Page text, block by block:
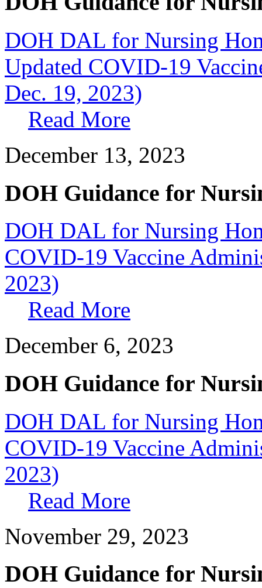
DOH DAL for Nursing
Updated COVID-19
Dec. 19, 2023)
Read More
December 13, 2023
DOH Guidance for
DOH DAL for Nursing
COVID-19 Vaccine
2023)
Read More
December 6, 2023
DOH Guidance for
DOH DAL for Nursing
COVID-19 Vaccine
2023)
Read More
November 29, 2023
DOH Guidance for